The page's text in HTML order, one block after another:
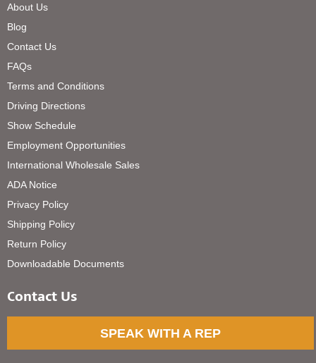
About Us
Blog
Contact Us
FAQs
Terms and Conditions
Driving Directions
Show Schedule
Employment Opportunities
International Wholesale Sales
ADA Notice
Privacy Policy
Shipping Policy
Return Policy
Downloadable Documents
Contact Us
SPEAK WITH A REP